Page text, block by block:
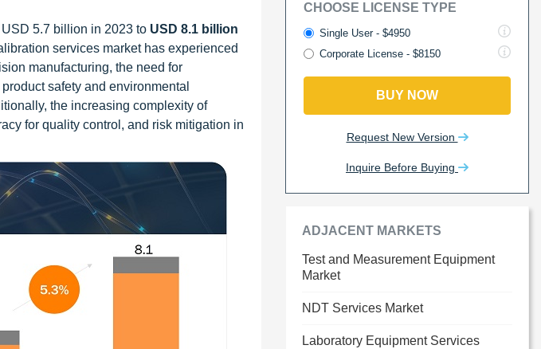
5.7 billion in 2023 to USD 8.1 billion
services market has experienced
manufacturing, the need for
safety and environmental
the increasing complexity of
for quality control, and risk mitigation in
CHOOSE LICENSE TYPE
Single User - $4950
Corporate License - $8150
BUY NOW
Request New Version
Inquire Before Buying
ADJACENT MARKETS
Test and Measurement Equipment
Market
NDT Services Market
Laboratory Equipment Services